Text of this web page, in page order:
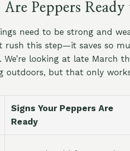
Are Peppers
need to be strong and
rush this step—it saves so
We’re looking at late March
outdoors, but that only
Signs Your Peppers Are
Ready